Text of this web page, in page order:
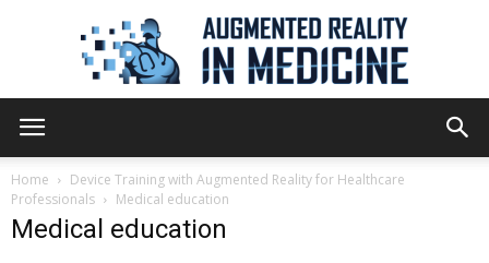
Home
Device Training with Augmented Reality for Healthcare
Professionals
Medical education
Medical education